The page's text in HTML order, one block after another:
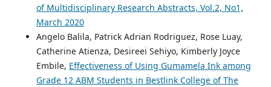
of Multidisciplinary Research Abstracts, Vol.2, No1,
March 2020
Angelo Balila, Patrick Adrian Rodriguez, Rose Luay,
Catherine Atienza, Desireei Sehiyo, Kimberly Joyce
Embile, Effectiveness of Using Gumamela Ink among
Grade 12 ABM Students in Bestlink College of The